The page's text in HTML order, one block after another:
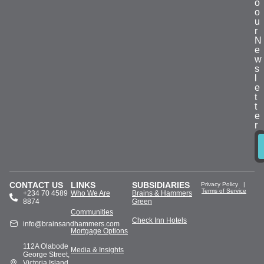
o
o
u
r
N
e
w
s
e
t
t
e
r
CONTACT US
+234 70 4589
8874
info@brainsandhammers.com
112A Olabode
George Street,
LINKS
Who We Are
Communities
Mortgage Options
Media & Insights
SUBSIDIARIES
Brains & Hammers
Green
Check Inn Hotels
Privacy Policy |
Terms of Service